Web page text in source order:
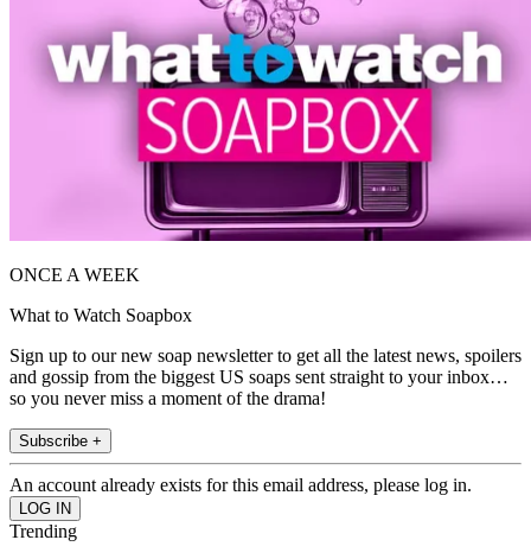
ONCE A WEEK
What to Watch Soapbox
Sign up to our new soap newsletter to get all the latest news, spoilers
and gossip from the biggest US soaps sent straight to your inbox…
so you never miss a moment of the drama!
Subscribe +
An account already exists for this email address, please log in.
Trending